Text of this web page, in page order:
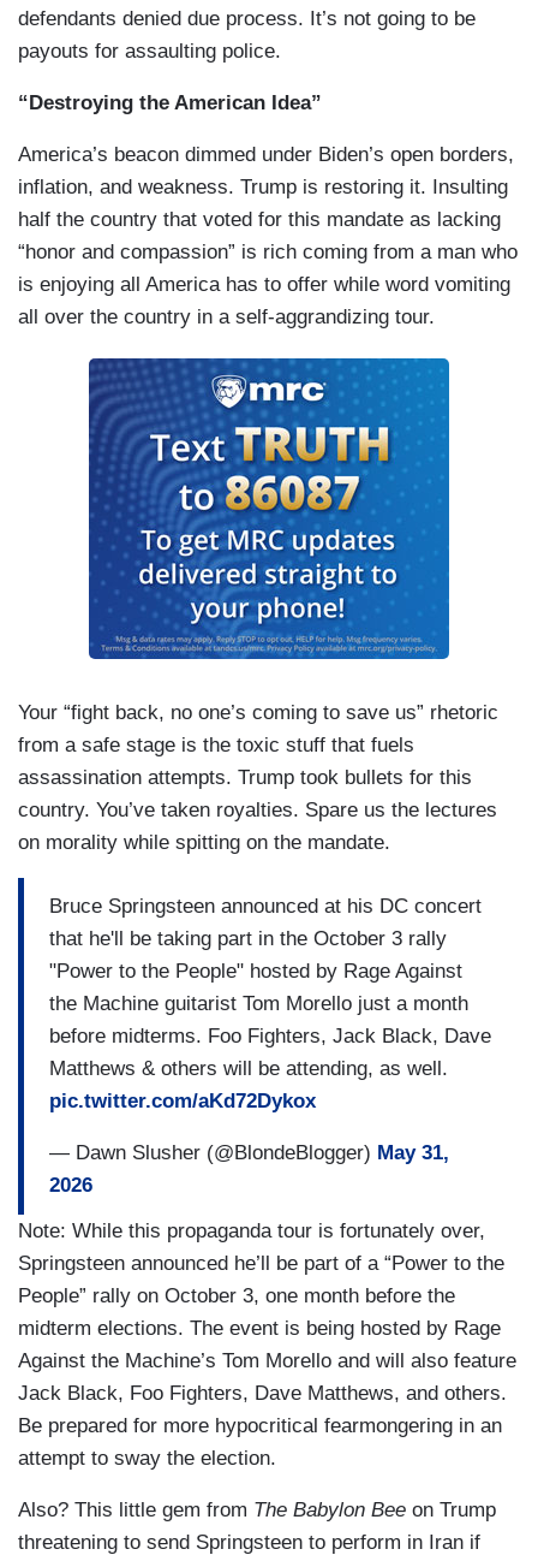
defendants denied due process. It’s not going to be
payouts for assaulting police.
“Destroying the American Idea”
America’s beacon dimmed under Biden’s open borders,
inflation, and weakness. Trump is restoring it. Insulting
half the country that voted for this mandate as lacking
“honor and compassion” is rich coming from a man who
is enjoying all America has to offer while word vomiting
all over the country in a self-aggrandizing tour.
Your “fight back, no one’s coming to save us” rhetoric
from a safe stage is the toxic stuff that fuels
assassination attempts. Trump took bullets for this
country. You’ve taken royalties. Spare us the lectures
on morality while spitting on the mandate.
Bruce Springsteen announced at his DC concert
that he'll be taking part in the October 3 rally
"Power to the People" hosted by Rage Against
the Machine guitarist Tom Morello just a month
before midterms. Foo Fighters, Jack Black, Dave
Matthews & others will be attending, as well.
pic.twitter.com/aKd72Dykox
— Dawn Slusher (@BlondeBlogger) May 31,
2026
Note: While this propaganda tour is fortunately over,
Springsteen announced he’ll be part of a “Power to the
People” rally on October 3, one month before the
midterm elections. The event is being hosted by Rage
Against the Machine’s Tom Morello and will also feature
Jack Black, Foo Fighters, Dave Matthews, and others.
Be prepared for more hypocritical fearmongering in an
attempt to sway the election.
Also? This little gem from The Babylon Bee on Trump
threatening to send Springsteen to perform in Iran if